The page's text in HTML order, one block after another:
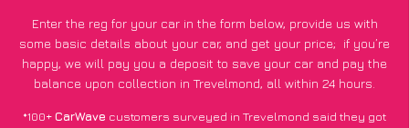
Enter the reg for your car in the form below, provide us with
some basic details about your car, and get your price; if you’re
happy, we will pay you a deposit to save your car and pay the
balance upon collection in Trevelmond, all within 24 hours.
*100+CarWave customers surveyed in Trevelmond said they got